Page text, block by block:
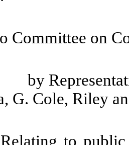
Committee on
by
G. Cole, Riley
to public